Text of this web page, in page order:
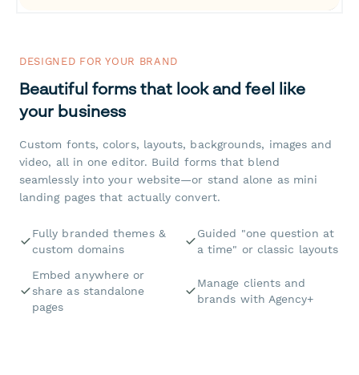
DESIGNED FOR YOUR BRAND
Beautiful forms that look and feel like
your business
Custom fonts, colors, layouts, backgrounds, images and
video, all in one editor. Build forms that blend
seamlessly into your website—or stand alone as mini
landing pages that actually convert.
Fully branded themes &
custom domains
Guided "one question at
a time" or classic layouts
Embed anywhere or
share as standalone
pages
Manage clients and
brands with Agency+